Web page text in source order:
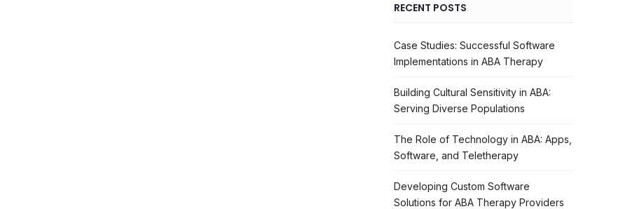
RECENT POSTS
Case Studies: Successful Software
Implementations in ABA Therapy
Building Cultural Sensitivity in ABA:
Serving Diverse Populations
The Role of Technology in ABA: Apps,
Software, and Teletherapy
Developing Custom Software
Solutions for ABA Therapy Providers